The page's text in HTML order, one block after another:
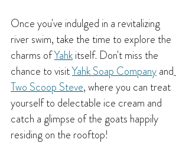
Once you've indulged in a revitalizing
river swim, take the time to explore the
charms ofYahkitself. Don't miss the
chance to visit Yahk Soap Companyand
Two Scoop Steve, where you can treat
yourself to delectable ice cream and
catch a glimpse of the goats happily
residing on the rooftop!